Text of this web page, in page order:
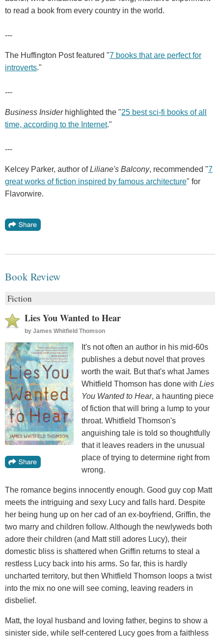
to read a book from every country in the world.
---
The Huffington Post featured "7 books that are perfect for
introverts."
---
Business Insiderhighlighted the "25 best sci-fi books of all
time, according to the Internet."
---
Kelcey Parker, author ofLiliane's Balcony, recommended "7
great works of fiction inspired by famous architecture" for
Flavorwire.
Book Review
Fiction
Lies You Wanted to Hear
by James Whitfield Thomson
It's not often an author in his mid-60s
publishes a debut novel that proves
worth the wait. But that's what James
Whitfield Thomson has done with Lies
You Wanted to Hear, a haunting piece
of fiction that will bring a lump to your
throat. Whitfield Thomson's
anguishing tale is told so thoughtfully
that it leaves readers in the unusual
place of trying to determine right from
wrong.
The romance begins innocently enough. Good guy cop Matt
meets the intriguing and sexy Lucy and falls hard. Despite
her being hung up on her cad of an ex-boyfriend, Griffin, the
two marry and children follow. Although the newlyweds both
adore their children (and Matt still adores Lucy), their
domestic bliss is shattered when Griffin returns to steal a
restless Lucy back into his arms. So far, this is hardly
uncharted territory, but then Whitfield Thomson loops a twist
into the mix no one will see coming, leaving readers in
disbelief.
Matt, the loyal husband and loving father, begins to show a
sinister side, while self-centered Lucy goes from a faithless